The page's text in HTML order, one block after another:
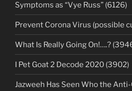
Symptoms as “Vye Russ” (6126)
Prevent Corona Virus (possible
What Is Really Going On!….?
I Pet Goat 2 Decode 2020 (3902)
Jazweeh Has Seen Who the